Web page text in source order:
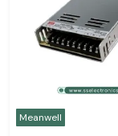
Meanwell